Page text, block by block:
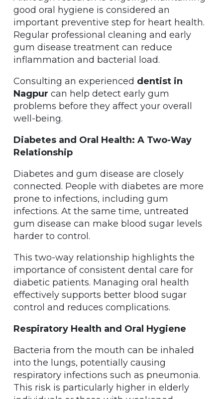
good oral hygiene is considered an
important preventive step for heart health.
Regular professional cleaning and early
gum disease treatment can reduce
inflammation and bacterial load.
Consulting an experienced dentist in
Nagpur can help detect early gum
problems before they affect your overall
well-being.
Diabetes and Oral Health: A Two-Way
Relationship
Diabetes and gum disease are closely
connected. People with diabetes are more
prone to infections, including gum
infections. At the same time, untreated
gum disease can make blood sugar levels
harder to control.
This two-way relationship highlights the
importance of consistent dental care for
diabetic patients. Managing oral health
effectively supports better blood sugar
control and reduces complications.
Respiratory Health and Oral Hygiene
Bacteria from the mouth can be inhaled
into the lungs, potentially causing
respiratory infections such as pneumonia.
This risk is particularly higher in elderly